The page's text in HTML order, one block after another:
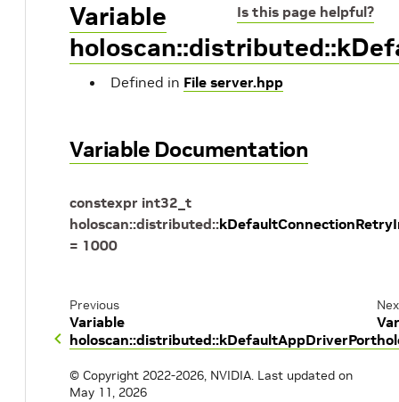
Is this page helpful?
Variable
Defined in File server.hpp
Variable Documentation
constexpr int32_t
holoscan::distributed::
= 1000
Previous
Variable
holoscan::distributed::kDefaultAppDriverPort
© Copyright 2022-2026, NVIDIA. Last updated on
May 11, 2026